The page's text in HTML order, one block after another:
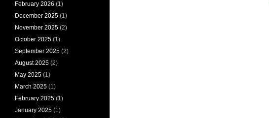
February 2026 (1)
December 2025 (1)
November 2025 (2)
October 2025 (1)
September 2025 (2)
August 2025 (2)
May 2025 (1)
March 2025 (1)
February 2025 (1)
January 2025 (1)